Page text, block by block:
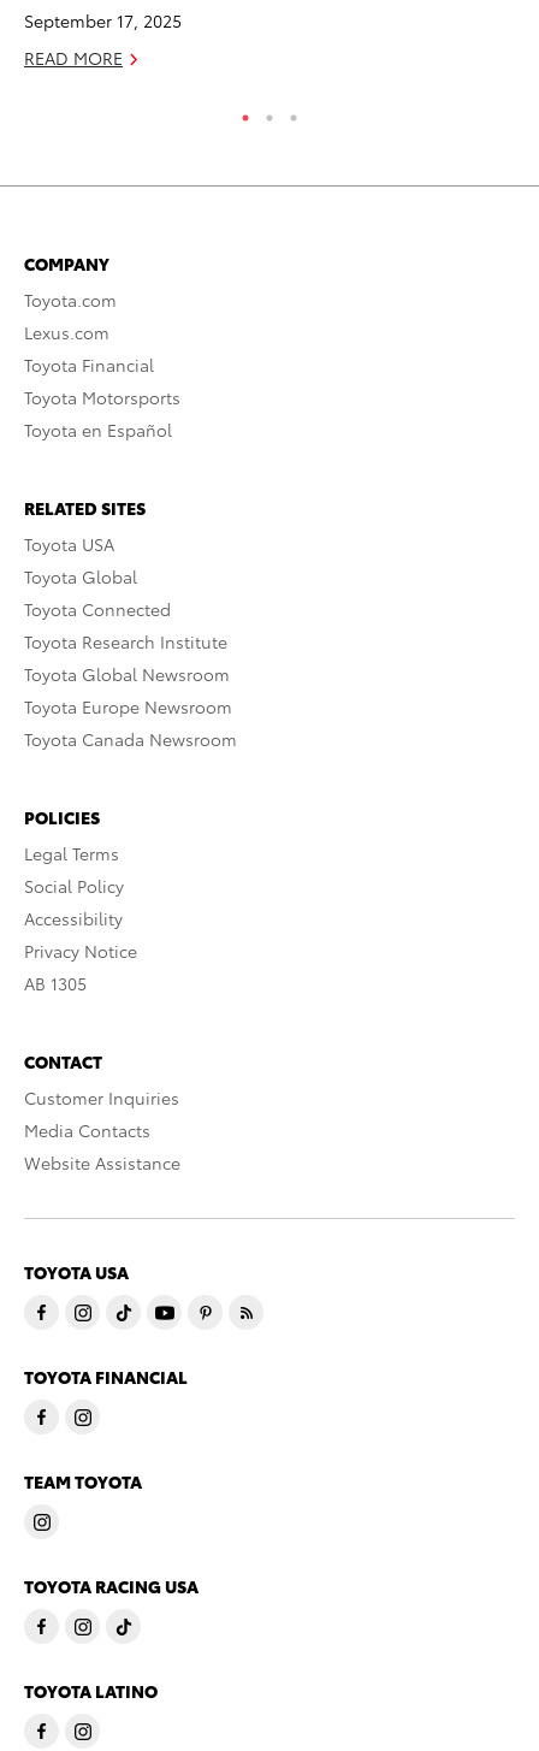
September 17, 2025
READ MORE
COMPANY
Toyota.com
Lexus.com
Toyota Financial
Toyota Motorsports
Toyota en Español
RELATED SITES
Toyota USA
Toyota Global
Toyota Connected
Toyota Research Institute
Toyota Global Newsroom
Toyota Europe Newsroom
Toyota Canada Newsroom
POLICIES
Legal Terms
Social Policy
Accessibility
Privacy Notice
AB 1305
CONTACT
Customer Inquiries
Media Contacts
Website Assistance
TOYOTA USA
TOYOTA FINANCIAL
TEAM TOYOTA
TOYOTA RACING USA
TOYOTA LATINO